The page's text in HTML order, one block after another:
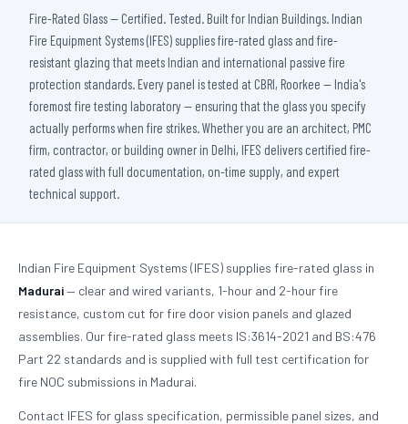
Fire-Rated Glass — Certified. Tested. Built for Indian Buildings. Indian
Fire Equipment Systems (IFES) supplies fire-rated glass and fire-
resistant glazing that meets Indian and international passive fire
protection standards. Every panel is tested at CBRI, Roorkee — India's
foremost fire testing laboratory — ensuring that the glass you specify
actually performs when fire strikes. Whether you are an architect, PMC
firm, contractor, or building owner in Delhi, IFES delivers certified fire-
rated glass with full documentation, on-time supply, and expert
technical support.
Indian Fire Equipment Systems (IFES) supplies fire-rated glass in
Madurai— clear and wired variants, 1-hour and 2-hour fire
resistance, custom cut for fire door vision panels and glazed
assemblies. Our fire-rated glass meets IS:3614-2021 and BS:476
Part 22 standards and is supplied with full test certification for
fire NOC submissions in Madurai.
Contact IFES for glass specification, permissible panel sizes, and